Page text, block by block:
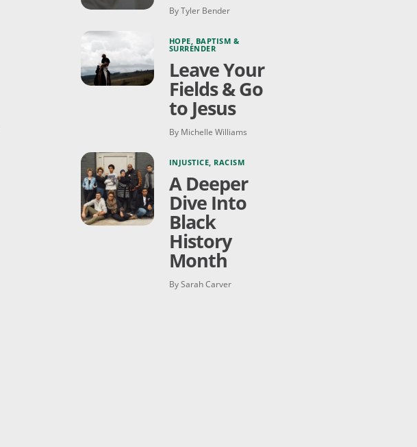
By Tyler Bender
HOPE, BAPTISM &
SURRENDER
Leave Your
Fields & Go
to Jesus
By Michelle Williams
INJUSTICE, RACISM
A Deeper
Dive Into
Black
History
Month
By Sarah Carver